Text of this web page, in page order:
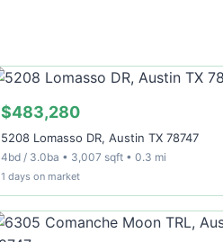
$483,280
5208 Lomasso DR, Austin TX 78747
4bd / 3.0ba • 3,007 sqft • 0.3 mi
1 days on market